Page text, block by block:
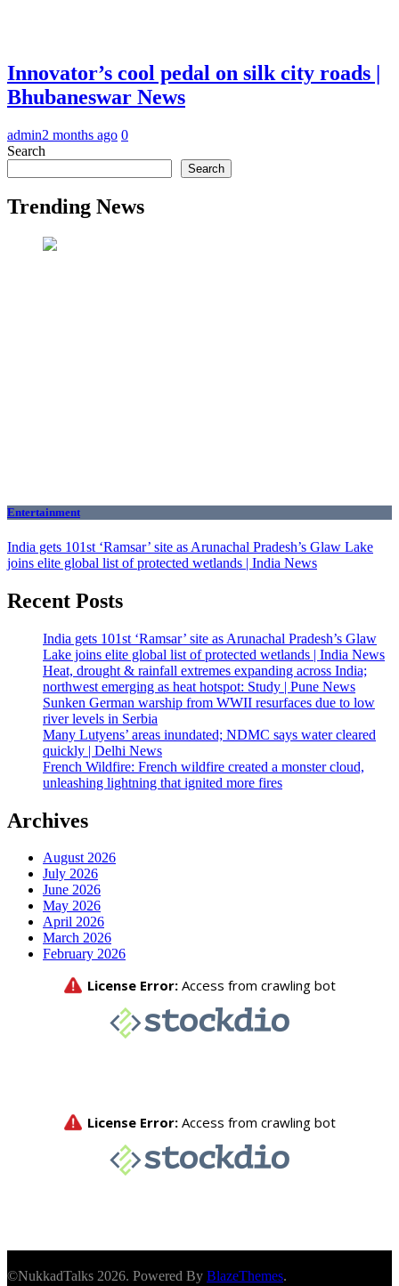
Innovator’s cool pedal on silk city roads |
Bhubaneswar News
admin2 months ago 0
Search
Search
Trending News
Entertainment
India gets 101st ‘Ramsar’ site as Arunachal Pradesh’s Glaw Lake
joins elite global list of protected wetlands | India News
Recent Posts
India gets 101st ‘Ramsar’ site as Arunachal Pradesh’s Glaw
Lake joins elite global list of protected wetlands | India News
Heat, drought & rainfall extremes expanding across India;
northwest emerging as heat hotspot: Study | Pune News
Sunken German warship from WWII resurfaces due to low
river levels in Serbia
Many Lutyens’ areas inundated; NDMC says water cleared
quickly | Delhi News
French Wildfire: French wildfire created a monster cloud,
unleashing lightning that ignited more fires
Archives
August 2026
July 2026
June 2026
May 2026
April 2026
March 2026
February 2026
©NukkadTalks 2026. Powered By BlazeThemes.